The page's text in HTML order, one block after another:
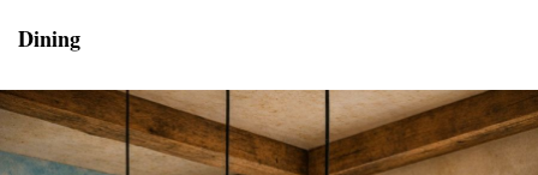
Dining